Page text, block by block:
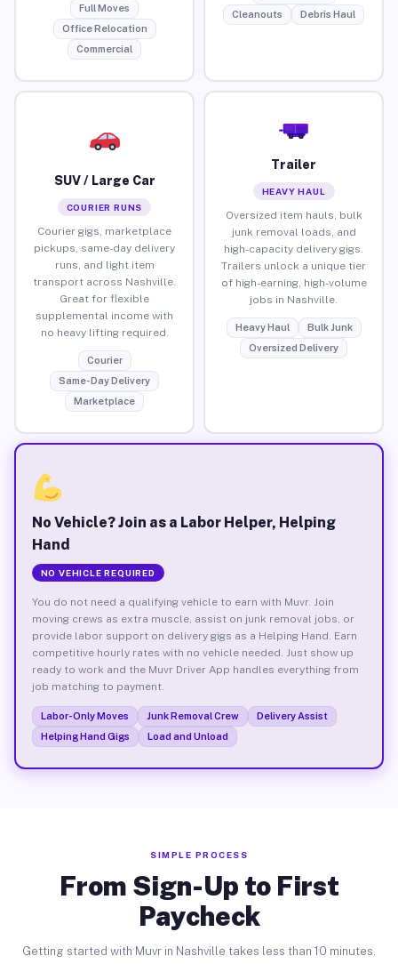
Full Moves
Office Relocation
Commercial
Cleanouts
Debris Haul
SUV / Large Car
COURIER RUNS
Courier gigs, marketplace
pickups, same-day delivery
runs, and light item
transport across Nashville.
Great for flexible
supplemental income with
no heavy lifting required.
Courier
Same-Day Delivery
Marketplace
Trailer
HEAVY HAUL
Oversized item hauls, bulk
junk removal loads, and
high-capacity delivery gigs.
Trailers unlock a unique tier
of high-earning, high-volume
jobs in Nashville.
Heavy Haul
Bulk Junk
Oversized Delivery
No Vehicle? Join as a Labor Helper, Helping
Hand
NO VEHICLE REQUIRED
You do not need a qualifying vehicle to earn with Muvr. Join
moving crews as extra muscle, assist on junk removal jobs, or
provide labor support on delivery gigs as a Helping Hand. Earn
competitive hourly rates with no vehicle needed. Just show up
ready to work and the Muvr Driver App handles everything from
job matching to payment.
Labor-Only Moves Junk Removal Crew
Delivery Assist
Helping Hand Gigs
Load and Unload
SIMPLE PROCESS
From Sign-Up to First
Paycheck
Getting started with Muvr in Nashville takes less than 10 minutes.